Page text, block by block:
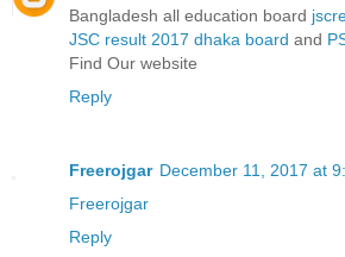
Bangladesh all education board
JSC result 2017 dhaka board and
Find Our website
Reply
Freerojgar December 11, 2017 at
Freerojgar
Reply